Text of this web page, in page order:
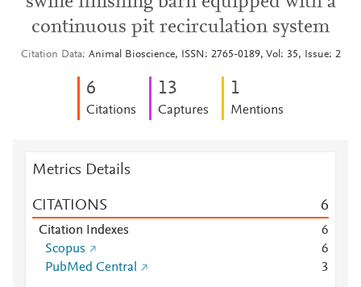
continuous pit recirculation system
Citation Data Animal Bioscience, ISSN: 2765-0189, Vol: 35, Issue: 2
6
Citations
13
Captures
1
Mentions
Metrics Details
CITATIONS 6
Citation Indexes
6
Scopus
6
PubMed Central
3